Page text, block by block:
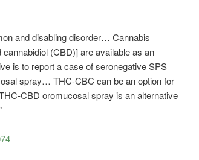
and disabling disorder… Cannabis
(CBD)] are available as an
is to report a case of seronegative SPS
spray… THC-CBC can be an option for
CBD oromucosal spray is an alternative